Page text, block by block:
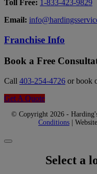
Toll Free: 1-833-423-9829
Email:
Franchise Info
Book a Free
Call 403-254-4726 or book
Get A Quote
© Copyright 2026 -
Conditions |
Select a